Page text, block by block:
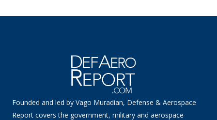
Founded and led by Vago Muradian, Defense & Aerospace
Report covers the government, military and aerospace